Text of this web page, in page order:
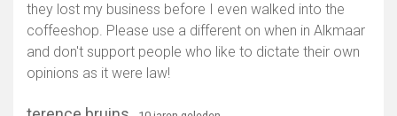
they lost my business before I even walked into the
coffeeshop. Please use a different on when in Alkmaar
and don't support people who like to dictate their own
opinions as it were law!